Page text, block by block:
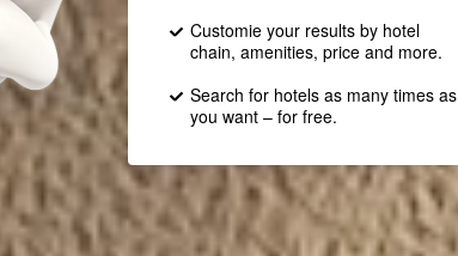
Customie your results by hotel
chain, amenities, price and more.
Search for hotels as many times as
you want – for free.